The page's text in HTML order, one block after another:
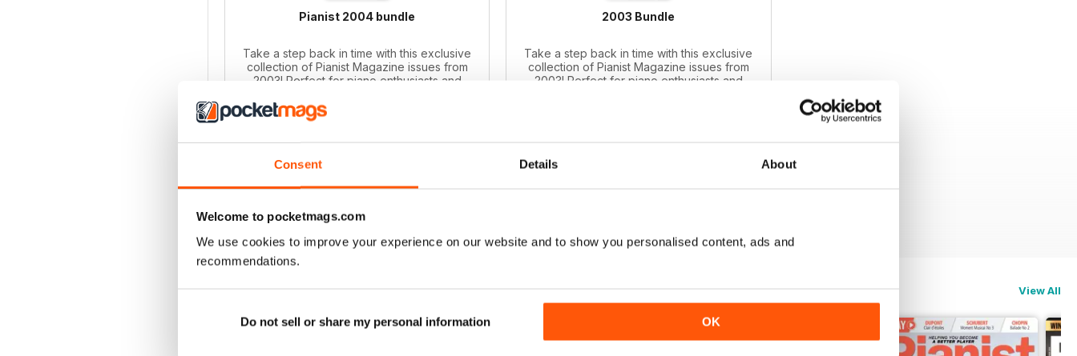
Consent Details About
Welcome to pocketmags.com
We use cookies to improve your experience on our website and to show you personalised content, ads and
recommendations.
Do not sell or share my personal information OK
Pianist 2004 bundle
Take a step back in time with this exclusive
collection of Pianist Magazine issues from
2003! Perfect for piano enthusiasts and
Bundle price:$47.99
2003 Bundle
Take a step back in time with this exclusive
collection of Pianist Magazine issues from
2003! Perfect for piano enthusiasts and
Bundle price:$49.99
BACK ISSUES View All